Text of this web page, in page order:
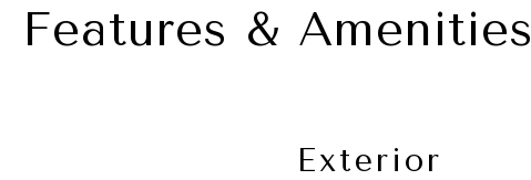
Features & Amenities
Exterior